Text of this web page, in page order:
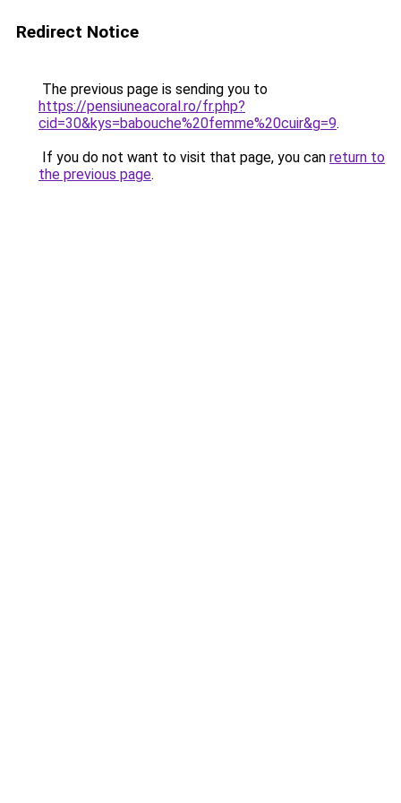
Redirect Notice
The previous page is sending you to
https://pensiuneacoral.ro/fr.php?
cid=30&kys=babouche%20femme%20cuir&g=9.
If you do not want to visit that page, you can return to
the previous page.